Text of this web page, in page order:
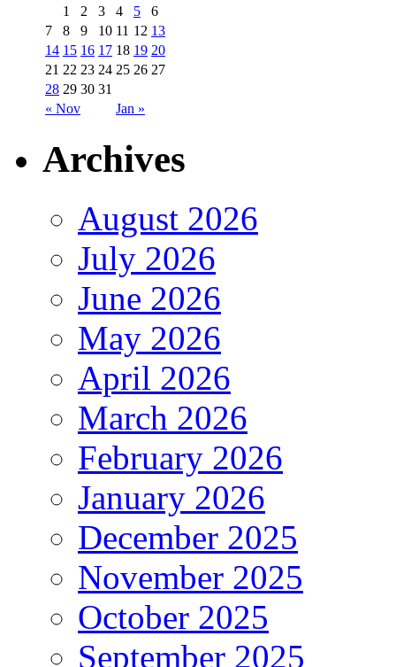
« Nov Jan »
1 2 3 4 5
6
7
8 9 10 11 12 13
14 15 16 17 18 19 20
21 22 23 24 25 26 27
28 29 30 31
Archives
August 2026
July 2026
June 2026
May 2026
April 2026
March 2026
February 2026
January 2026
December 2025
November 2025
October 2025
September 2025